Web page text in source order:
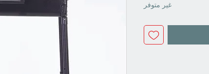
غير متوفر